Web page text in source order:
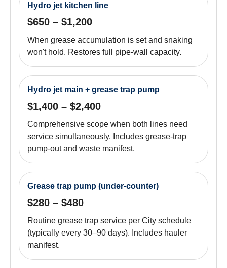
Hydro jet kitchen line
$650 – $1,200
When grease accumulation is set and snaking
won't hold. Restores full pipe-wall capacity.
Hydro jet main + grease trap pump
$1,400 – $2,400
Comprehensive scope when both lines need
service simultaneously. Includes grease-trap
pump-out and waste manifest.
Grease trap pump (under-counter)
$280 – $480
Routine grease trap service per City schedule
(typically every 30–90 days). Includes hauler
manifest.